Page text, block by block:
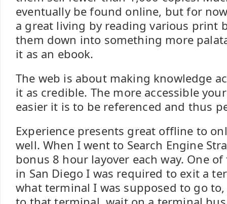
eventually be found online, but for
a great living by reading various print
them down into something more
it as an ebook.
The web is about making knowledge
it as credible. The more accessible
easier it is to be referenced and thus
Experience presents great offline to
well. When I went to Search Engine
bonus 8 hour layover each way. One
in San Diego I was required to exit a
what terminal I was supposed to go